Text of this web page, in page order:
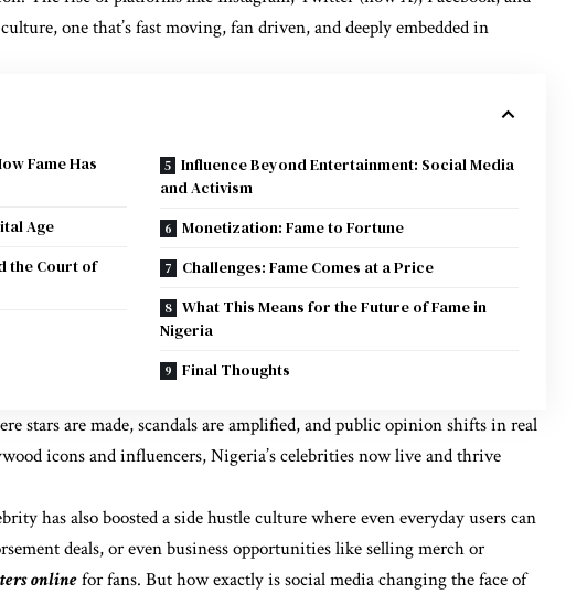
one that’s fast moving, fan driven, and deeply embedded in
Fame Has
Age
the Court of
Influence Beyond Entertainment: Social Media
and Activism
Monetization: Fame to Fortune
Challenges: Fame Comes at a Price
What This Means for the Future of Fame in
Nigeria
Final Thoughts
stars are made, scandals are amplified, and public opinion shifts in real
icons and influencers, Nigeria’s celebrities now live and thrive
has also boosted a side hustle culture where even everyday users can
deals, or even business opportunities like selling merch or
onlinefor fans. But how exactly is social media changing the face of